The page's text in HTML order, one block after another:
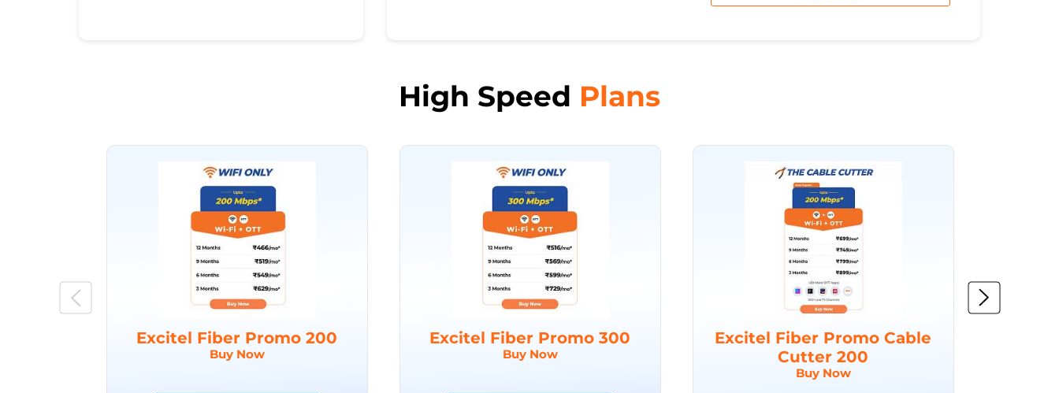
High Speed Plans
Excitel Fiber Promo 200
Buy Now
Excitel Fiber Promo 300
Buy Now
Excitel Fiber Promo Cable
Cutter 200
Buy Now